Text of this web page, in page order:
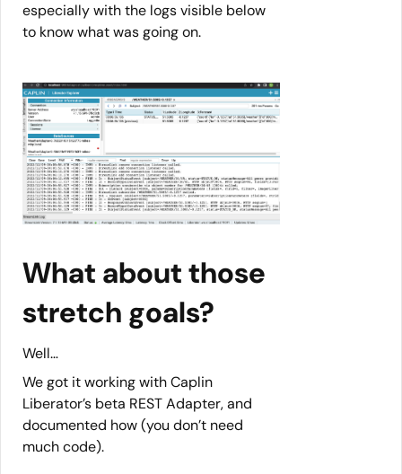
especially with the logs visible below
to know what was going on.
What about those
stretch goals?
Well…
We got it working with Caplin
Liberator’s beta REST Adapter, and
documented how (you don’t need
much code).